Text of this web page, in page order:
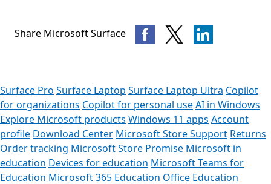
Share Microsoft Surface
Surface Pro Surface Laptop Surface Laptop Ultra Copilot
for organizations Copilot for personal useAI in Windows
Explore Microsoft products Windows 11 apps Account
profile Download Center Microsoft Store Support Returns
Order tracking Microsoft Store Promise Microsoft in
education Devices for education Microsoft Teams for
Education Microsoft 365 Education Office Education